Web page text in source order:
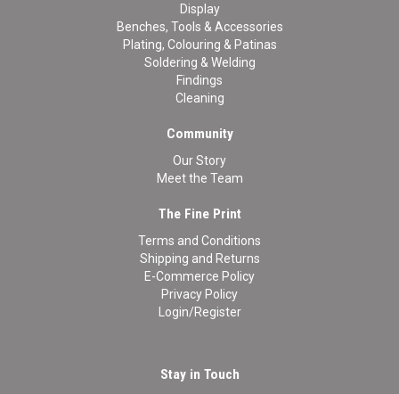
Display
Benches, Tools & Accessories
Plating, Colouring & Patinas
Soldering & Welding
Findings
Cleaning
Community
Our Story
Meet the Team
The Fine Print
Terms and Conditions
Shipping and Returns
E-Commerce Policy
Privacy Policy
Login/Register
Stay in Touch